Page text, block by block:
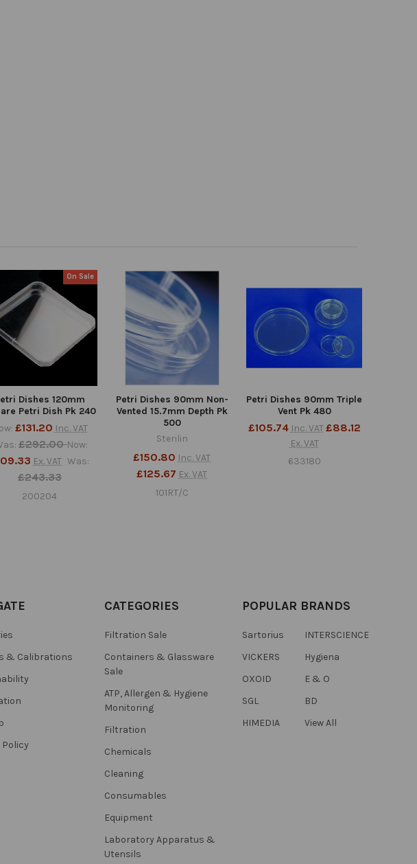
On Sale
Dishes 120mm
Petri Dish Pk 240
£131.20 Inc. VAT
£292.00Now:
Ex. VAT Was:
£243.33
200204
Petri Dishes 90mm Non-
Vented 15.7mm Depth Pk
500
Sterilin
£150.80 Inc. VAT
£125.67 Ex. VAT
101RT/C
Petri Dishes 90mm Triple
Vent Pk 480
£105.74 Inc. VAT£88.12
Ex. VAT
633180
& Calibrations
Policy
CATEGORIES
Filtration Sale
Containers & Glassware
Sale
ATP, Allergen & Hygiene
Monitoring
Filtration
Chemicals
Cleaning
Consumables
Equipment
Laboratory Apparatus &
Utensils
POPULAR BRANDS
Sartorius
VICKERS
OXOID
SGL
HIMEDIA
INTERSCIENCE
Hygiena
E & O
BD
View All